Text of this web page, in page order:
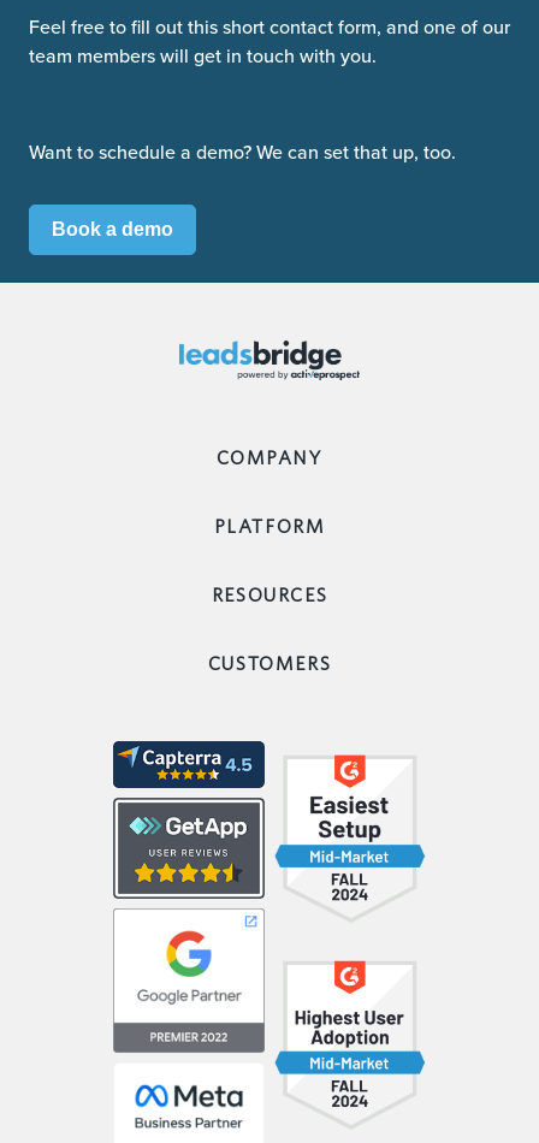
Feel free to fill out this short contact form, and one of our
team members will get in touch with you.
Want to schedule a demo? We can set that up, too.
Book a demo
COMPANY
PLATFORM
RESOURCES
CUSTOMERS